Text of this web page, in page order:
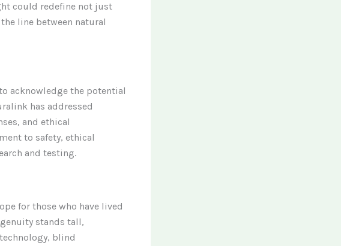
could redefine not just
line between natural
acknowledge the potential
has addressed
and ethical
to safety, ethical
and testing.
for those who have lived
stands tall,
blind